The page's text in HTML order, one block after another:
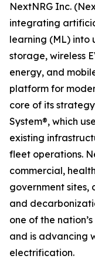
NextNRG Inc.
integrating
learning (ML)
storage, wireless
energy, and
platform for
core of its
System®, which
existing
fleet operations.
commercial,
government sites,
and
one of the
and is advancing
electrification.